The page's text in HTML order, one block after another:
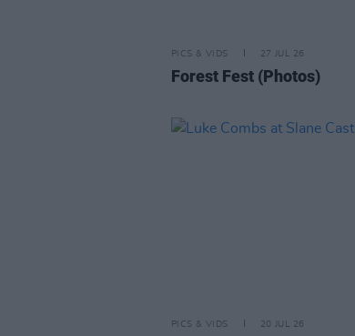
PICS & VIDS 27 JUL 26
Forest Fest (Photos)
PICS & VIDS 20 JUL 26